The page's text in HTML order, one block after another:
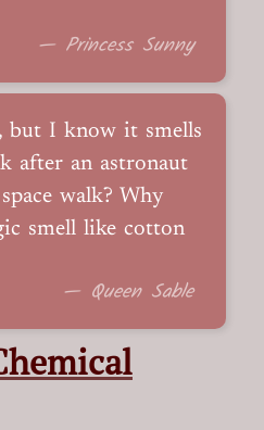
— Princess Sunny
but I know it smells
after an astronaut
walk? Why
smell like cotton
— Queen Sable